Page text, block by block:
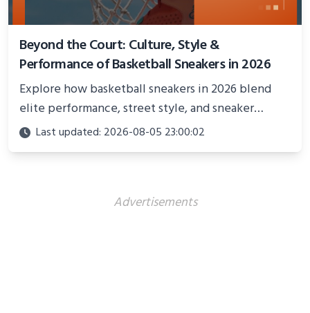
Beyond the Court: Culture, Style &
Performance of Basketball Sneakers in 2026
Explore how basketball sneakers in 2026 blend
elite performance, street style, and sneaker
culture. Discover innovations, fashion trends, and
their impact beyond the court.
Last updated: 2026-08-05 23:00:02
Advertisements